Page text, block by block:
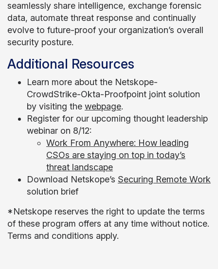
seamlessly share intelligence, exchange forensic
data, automate threat response and continually
evolve to future-proof your organization’s overall
security posture.
Additional Resources
Learn more about the Netskope-
CrowdStrike-Okta-Proofpoint joint solution
by visiting the webpage.
Register for our upcoming thought leadership
webinar on 8/12:
Work From Anywhere: How leading
CSOs are staying on top in today’s
threat landscape
Download Netskope’s Securing Remote Work
solution brief
*Netskope reserves the right to update the terms
of these program offers at any time without notice.
Terms and conditions apply.